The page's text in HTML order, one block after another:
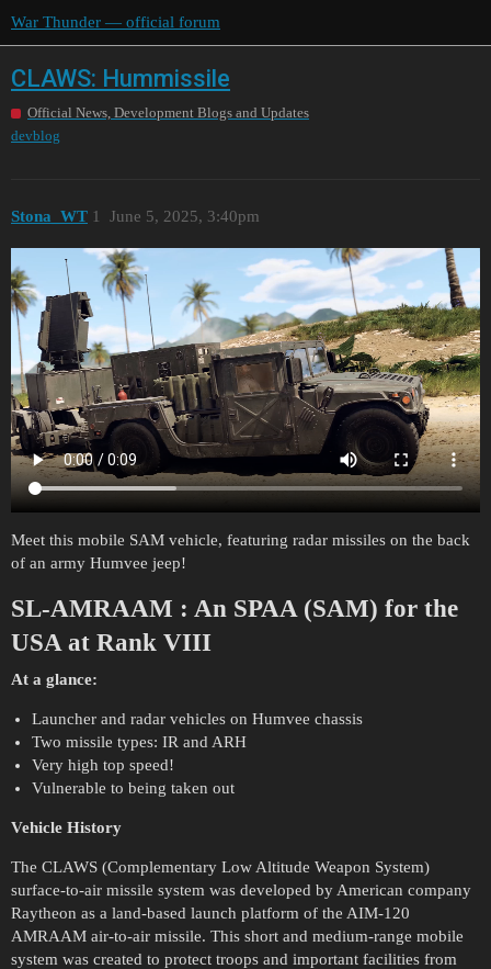
War Thunder — official forum
CLAWS: Hummissile
Official News, Development Blogs and Updates
devblog
Stona_WT June 5, 2025, 3:40pm
1
Meet this mobile SAM vehicle, featuring radar missiles on the back
of an army Humvee jeep!
SL-AMRAAM : An SPAA (SAM) for the
USA at Rank VIII
At a glance:
Launcher and radar vehicles on Humvee chassis
Two missile types: IR and ARH
Very high top speed!
Vulnerable to being taken out
Vehicle History
The CLAWS (Complementary Low Altitude Weapon System)
surface-to-air missile system was developed by American company
Raytheon as a land-based launch platform of the AIM-120
AMRAAM air-to-air missile. This short and medium-range mobile
system was created to protect troops and important facilities from